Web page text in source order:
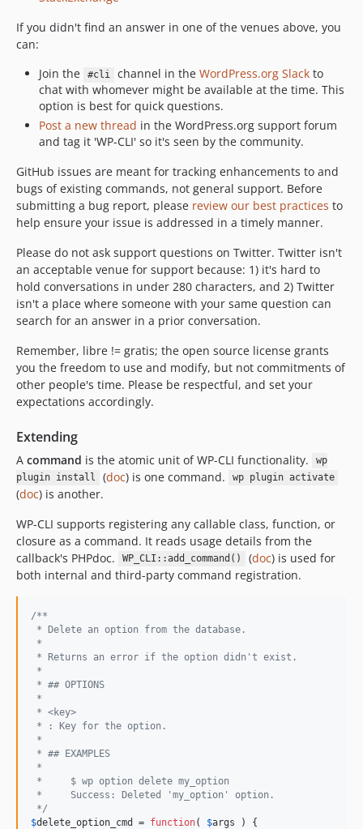
If you didn't find an answer in one of the venues above, you
can:
Join the
#cli channel in the WordPress.org Slackto
chat with whomever might be available at the time. This
option is best for quick questions.
Post a new thread in the WordPress.org support forum
and tag it 'WP-CLI' so it's seen by the community.
GitHub issues are meant for tracking enhancements to and
bugs of existing commands, not general support. Before
submitting a bug report, please review our best practices to
help ensure your issue is addressed in a timely manner.
Please do not ask support questions on Twitter. Twitter isn't
an acceptable venue for support because: 1) it's hard to
hold conversations in under 280 characters, and 2) Twitter
isn't a place where someone with your same question can
search for an answer in a prior conversation.
Remember, libre != gratis; the open source license grants
you the freedom to use and modify, but not commitments of
other people's time. Please be respectful, and set your
expectations accordingly.
Extending
A command is the atomic unit of WP-CLI functionality.
wp
plugin install
(doc) is one command. wp plugin activate
(doc) is another.
WP-CLI supports registering any callable class, function, or
closure as a command. It reads usage details from the
callback's PHPdoc.
WP_CLI::add_command() (doc) is used for
both internal and third-party command registration.
/**
* Delete an option from the database.
*
* Returns an error if the option didn't exist.
*
* ## OPTIONS
*
* <key>
* : Key for the option.
*
* ## EXAMPLES
*
*     $ wp option delete my_option
*     Success: Deleted 'my_option' option.
*/
$delete_option_cmd = function( $args ) {